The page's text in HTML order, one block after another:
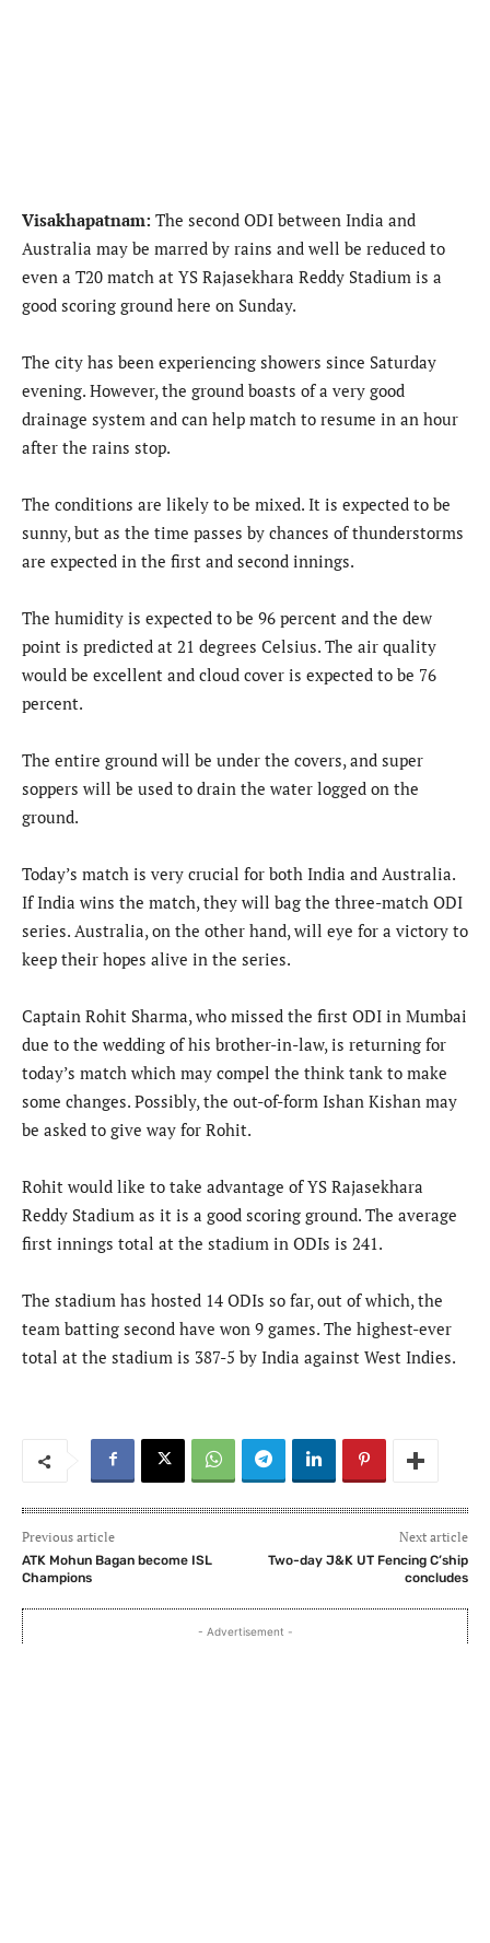
Visakhapatnam: The second ODI between India and
Australia may be marred by rains and well be reduced to
even a T20 match at YS Rajasekhara Reddy Stadium is a
good scoring ground here on Sunday.
The city has been experiencing showers since Saturday
evening. However, the ground boasts of a very good
drainage system and can help match to resume in an hour
after the rains stop.
The conditions are likely to be mixed. It is expected to be
sunny, but as the time passes by chances of thunderstorms
are expected in the first and second innings.
The humidity is expected to be 96 percent and the dew
point is predicted at 21 degrees Celsius. The air quality
would be excellent and cloud cover is expected to be 76
percent.
The entire ground will be under the covers, and super
soppers will be used to drain the water logged on the
ground.
Today’s match is very crucial for both India and Australia.
If India wins the match, they will bag the three-match ODI
series. Australia, on the other hand, will eye for a victory to
keep their hopes alive in the series.
Captain Rohit Sharma, who missed the first ODI in Mumbai
due to the wedding of his brother-in-law, is returning for
today’s match which may compel the think tank to make
some changes. Possibly, the out-of-form Ishan Kishan may
be asked to give way for Rohit.
Rohit would like to take advantage of YS Rajasekhara
Reddy Stadium as it is a good scoring ground. The average
first innings total at the stadium in ODIs is 241.
The stadium has hosted 14 ODIs so far, out of which, the
team batting second have won 9 games. The highest-ever
total at the stadium is 387-5 by India against West Indies.
Previous article
ATK Mohun Bagan become ISL
Champions
Next article
Two-day J&K UT Fencing C’ship
concludes
- Advertisement -